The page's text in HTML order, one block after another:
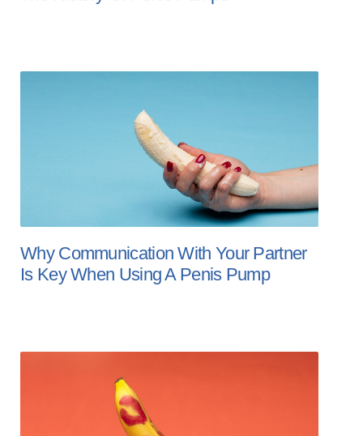
Why Communication With Your Partner
Is Key When Using A Penis Pump